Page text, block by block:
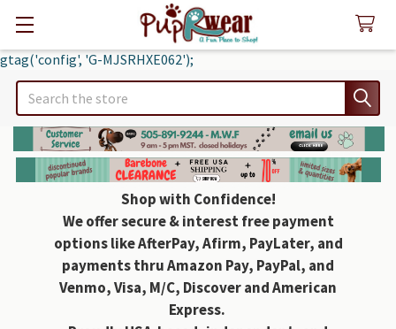
gtag('config', 'G-MJSRHXE062');
Search
Shop with Confidence!
We offer secure & interest free payment
options like AfterPay, Afirm, PayLater, and
payments thru Amazon Pay, PayPal, and
Venmo, Visa, M/C, Discover and American
Express.